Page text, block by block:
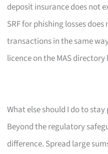
deposit insurance does not
SRF for phishing losses
transactions in the same
licence on the MAS
What else should I do to
Beyond the regulatory
difference. Spread large